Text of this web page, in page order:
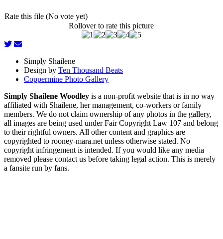
Rate this file (No vote yet)
Rollover to rate this picture
Simply Shailene
Design by Ten Thousand Beats
Coppermine Photo Gallery
Simply Shailene Woodley is a non-profit website that is in no way
affiliated with Shailene, her management, co-workers or family
members. We do not claim ownership of any photos in the gallery,
all images are being used under Fair Copyright Law 107 and belong
to their rightful owners. All other content and graphics are
copyrighted to rooney-mara.net unless otherwise stated. No
copyright infringement is intended. If you would like any media
removed please contact us before taking legal action. This is merely
a fansite run by fans.